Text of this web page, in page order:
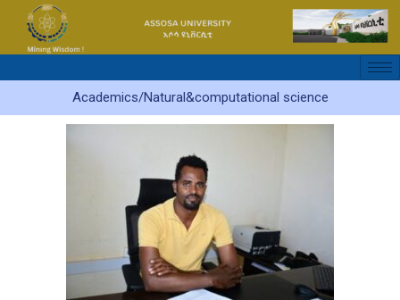
content
Academics/Natural&computational science